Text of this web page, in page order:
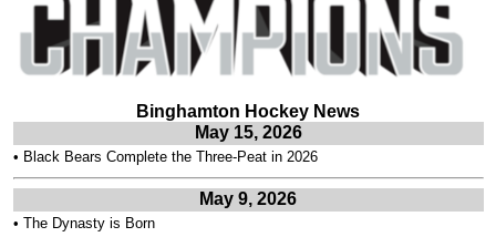
Binghamton Hockey News
May 15, 2026
• Black Bears Complete the Three-Peat in 2026
May 9, 2026
• The Dynasty is Born